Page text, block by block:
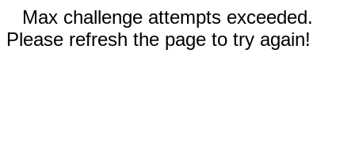
Max challenge attempts exceeded.
Please refresh the page to try again!